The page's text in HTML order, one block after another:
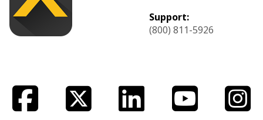
Support:
(800) 811-5926